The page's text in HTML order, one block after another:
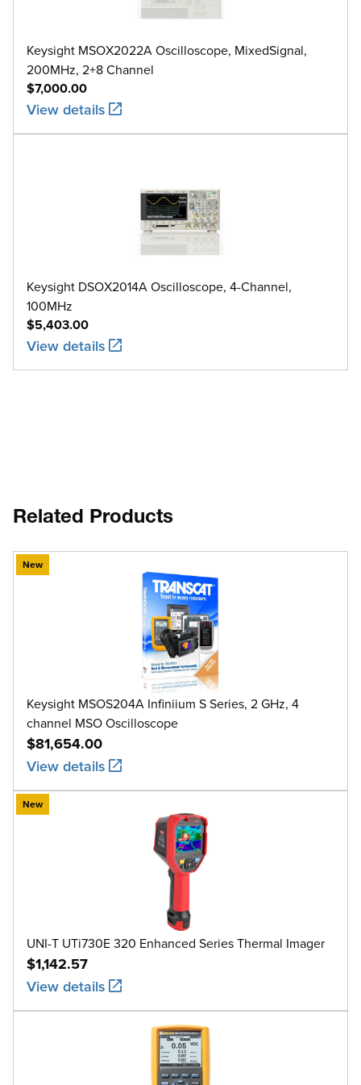
Keysight MSOX2022A Oscilloscope, MixedSignal,
200MHz, 2+8 Channel
$7,000.00
View details
Keysight DSOX2014A Oscilloscope, 4-Channel,
100MHz
$5,403.00
View details
Related Products
New
Keysight MSOS204A Infiniium S Series, 2 GHz, 4
channel MSO Oscilloscope
$81,654.00
View details
New
UNI-T UTi730E 320 Enhanced Series Thermal Imager
$1,142.57
View details